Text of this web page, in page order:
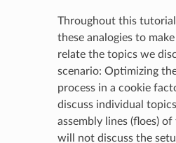
Throughout this
these analogies to
relate the topics we
scenario: Optimizing
process in a cookie
discuss individual
assembly lines (floes)
will not discuss the